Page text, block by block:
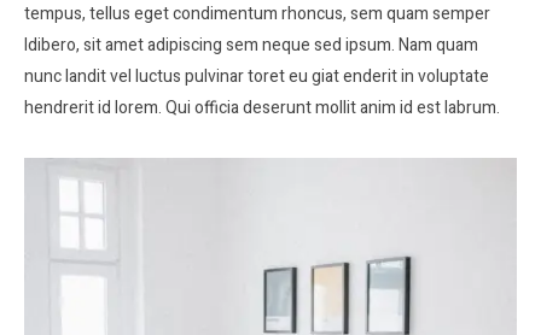
tempus, tellus eget condimentum rhoncus, sem quam semper
ldibero, sit amet adipiscing sem neque sed ipsum. Nam quam
nunc landit vel luctus pulvinar toret eu giat enderit in voluptate
hendrerit id lorem. Qui officia deserunt mollit anim id est labrum.